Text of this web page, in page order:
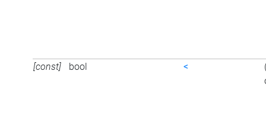
[const] bool <